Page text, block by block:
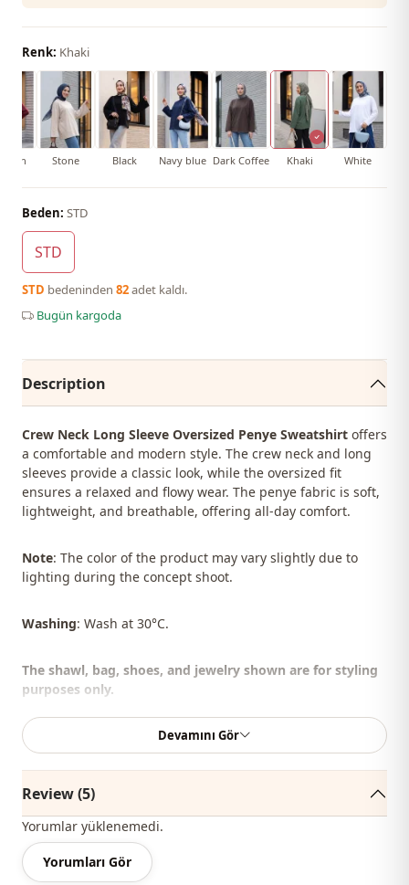
Renk: Khaki
Stone Black Navy blue Dark Coffee Khaki White
Beden: STD
STD
STD bedeninden 82adet kaldı.
Bugün kargoda
Description
Crew Neck Long Sleeve Oversized Penye Sweatshirt offers
a comfortable and modern style. The crew neck and long
sleeves provide a classic look, while the oversized fit
ensures a relaxed and flowy wear. The penye fabric is soft,
lightweight, and breathable, offering all-day comfort.
Note: The color of the product may vary slightly due to
lighting during the concept shoot.
Washing: Wash at 30°C.
The shawl, bag, shoes, and jewelry shown are for styling
purposes only.
%85 Cotton , %15 Polyester
Collar Circular collar
Season
Fabri̇c
Category
Devamını Gör
Review (5)
Yorumlar yüklenemedi.
Yorumları Gör